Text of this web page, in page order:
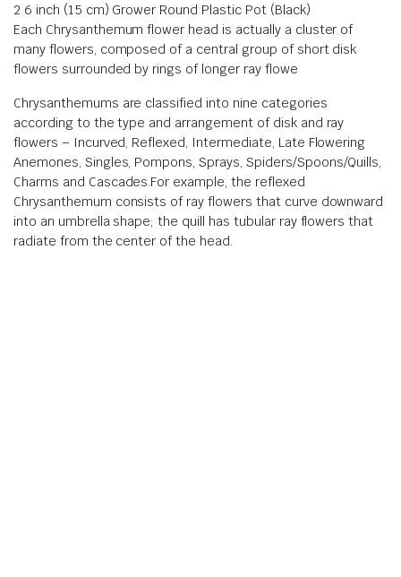
2 6 inch (15 cm) Grower Round Plastic Pot (Black)
Each Chrysanthemum flower head is actually a cluster of
many flowers, composed of a central group of short disk
flowers surrounded by rings of longer ray flowe
Chrysanthemums are classified into nine categories
according to the type and arrangement of disk and ray
flowers – Incurved, Reflexed, Intermediate, Late Flowering
Anemones, Singles, Pompons, Sprays, Spiders/Spoons/Quills,
Charms and Cascades.For example, the reflexed
Chrysanthemum consists of ray flowers that curve downward
into an umbrella shape; the quill has tubular ray flowers that
radiate from the center of the head.